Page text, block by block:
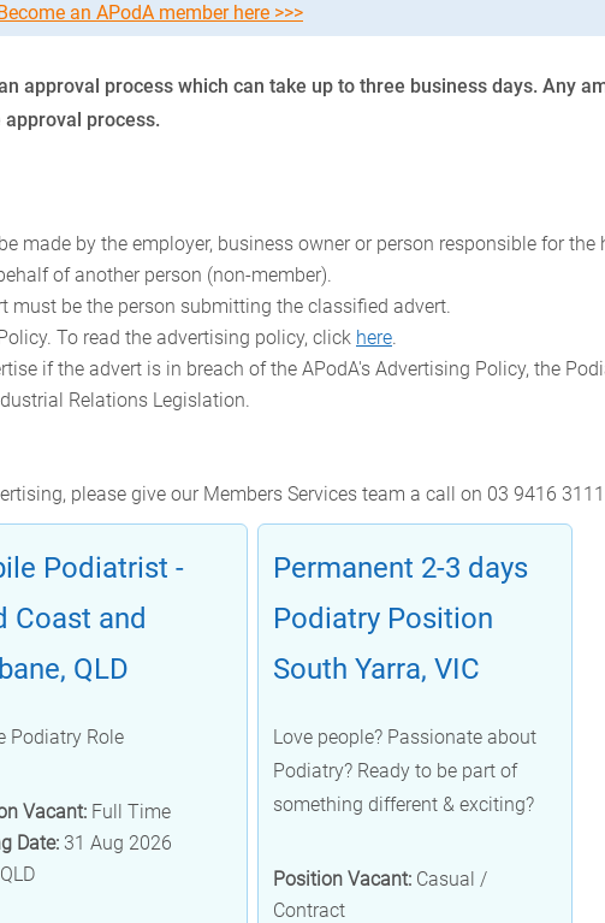
an APodA member here >>>
approval process which can take up to three business days. Any
process.
made by the employer, business owner or person responsible for the
of another person (non-member).
must be the person submitting the classified advert.
To read the advertising policy, click here.
if the advert is in breach of the APodA's Advertising Policy, the
Relations Legislation.
please give our Members Services team a call on 03 9416
Podiatrist -
Coast and
QLD
Podiatry Role
Vacant: Full Time
Date: 31 Aug 2026
QLD
Permanent 2-3 days
Podiatry Position
South Yarra, VIC
Love people? Passionate about
Podiatry? Ready to be part of
something different & exciting?
Position Vacant: Casual /
Contract